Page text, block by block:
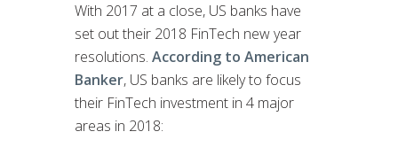
With 2017 at a close, US banks have
set out their 2018 FinTech new year
resolutions. According to American
Banker, US banks are likely to focus
their FinTech investment in 4 major
areas in 2018: